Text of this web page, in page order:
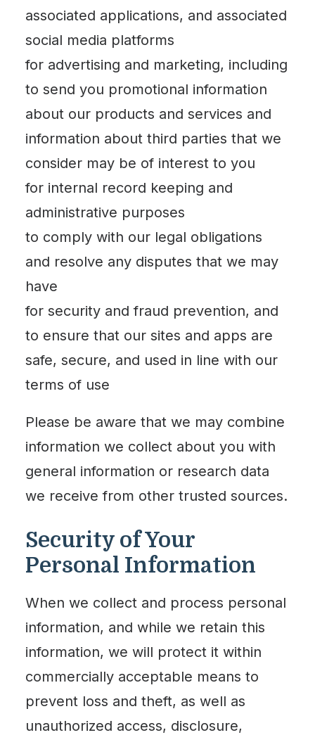
associated applications, and associated
social media platforms
for advertising and marketing, including
to send you promotional information
about our products and services and
information about third parties that we
consider may be of interest to you
for internal record keeping and
administrative purposes
to comply with our legal obligations
and resolve any disputes that we may
have
for security and fraud prevention, and
to ensure that our sites and apps are
safe, secure, and used in line with our
terms of use
Please be aware that we may combine
information we collect about you with
general information or research data
we receive from other trusted sources.
Security of Your
Personal Information
When we collect and process personal
information, and while we retain this
information, we will protect it within
commercially acceptable means to
prevent loss and theft, as well as
unauthorized access, disclosure,